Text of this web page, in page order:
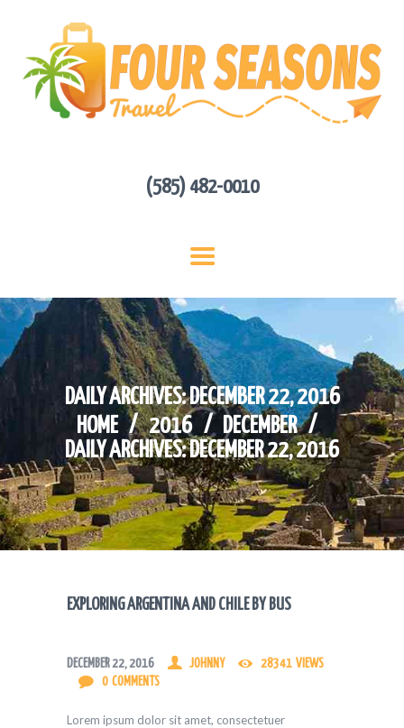
(585) 482-0010
DAILY ARCHIVES: DECEMBER 22, 2016
HOME 2016
DECEMBER
DAILY ARCHIVES: DECEMBER 22, 2016
HOME
ABOUT US
HOT DEALS
GET A QUOTE
EXPLORING ARGENTINA AND CHILE BY BUS
DECEMBER 22, 2016 JOHNNY 28341 VIEWS
0 COMMENTS
Lorem ipsum dolor sit amet, consectetuer